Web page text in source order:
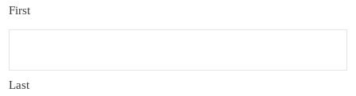
First
Last